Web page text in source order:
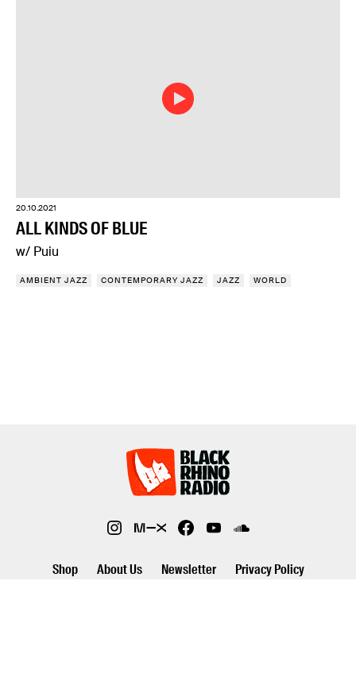
20.10.2021
ALL KINDS OF BLUE
w/ Puiu
AMBIENT JAZZ CONTEMPORARY JAZZ JAZZ WORLD
Shop About Us Newsletter Privacy Policy